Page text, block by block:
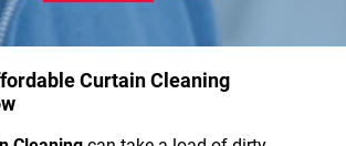
Curtain Cleaning